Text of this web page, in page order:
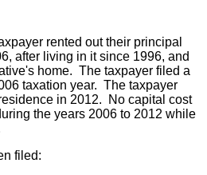
rented out their principal
after living in it since 1996, and
home. The taxpayer filed a
taxation year. The taxpayer
in 2012. No capital cost
the years 2006 to 2012 while
filed: